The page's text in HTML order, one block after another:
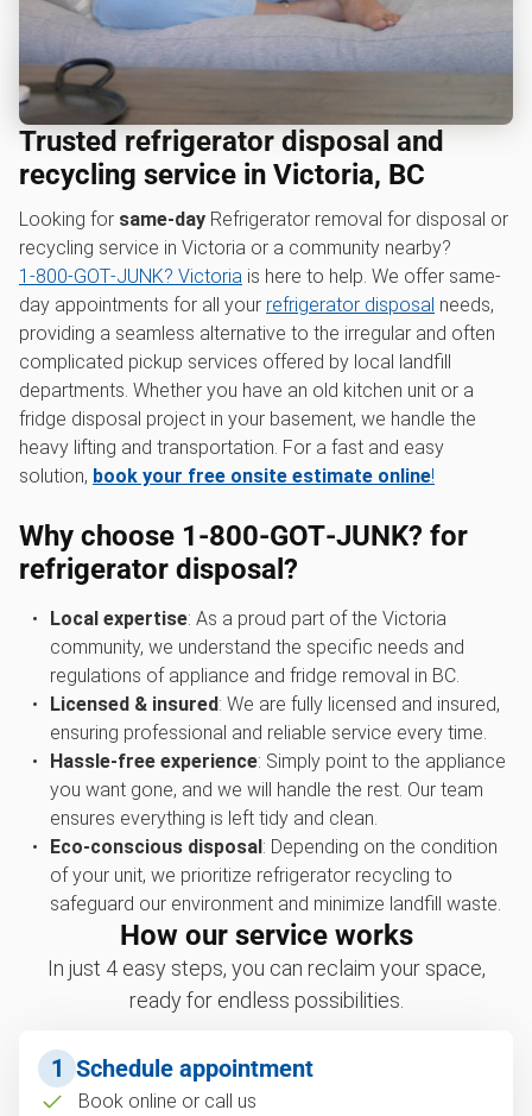
Trusted refrigerator disposal and
recycling service in Victoria, BC
Looking for same-day Refrigerator removal for disposal or
recycling service in Victoria or a community nearby?
1‑800‑GOT‑JUNK? Victoria is here to help. We offer same-
day appointments for all your refrigerator disposal needs,
providing a seamless alternative to the irregular and often
complicated pickup services offered by local landfill
departments. Whether you have an old kitchen unit or a
fridge disposal project in your basement, we handle the
heavy lifting and transportation. For a fast and easy
solution, book your free onsite estimate online!
Why choose 1‑800‑GOT‑JUNK? for
refrigerator disposal?
Local expertise: As a proud part of the Victoria
community, we understand the specific needs and
regulations of appliance and fridge removal in BC.
Licensed & insured: We are fully licensed and insured,
ensuring professional and reliable service every time.
Hassle-free experience: Simply point to the appliance
you want gone, and we will handle the rest. Our team
ensures everything is left tidy and clean.
Eco-conscious disposal: Depending on the condition
of your unit, we prioritize refrigerator recycling to
safeguard our environment and minimize landfill waste.
How our service works
In just 4 easy steps, you can reclaim your space,
ready for endless possibilities.
1 Schedule appointment
Book online or call us